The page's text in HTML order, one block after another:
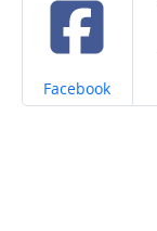
Share on
Facebook